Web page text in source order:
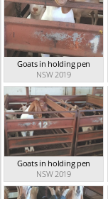
Goats in holding pen
NSW 2019
Goats in holding pen
NSW 2019